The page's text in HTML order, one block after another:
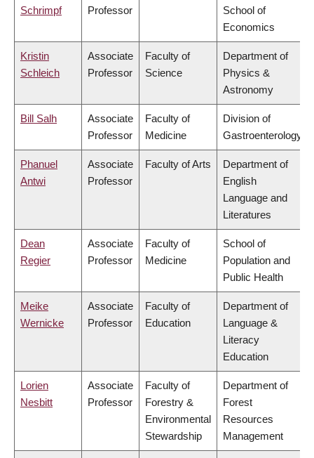
Schrimpf Professor
School of
Economics
Kristin
Schleich
Associate
Professor
Faculty of
Science
Department of
Physics &
Astronomy
Bill Salh
Associate
Professor
Faculty of
Medicine
Division of
Gastroenterology
Phanuel
Antwi
Associate
Professor
Faculty of Arts
Department of
English
Language and
Literatures
Dean
Regier
Associate
Professor
Faculty of
Medicine
School of
Population and
Public Health
Meike
Wernicke
Associate
Professor
Faculty of
Education
Department of
Language &
Literacy
Education
Lorien
Nesbitt
Associate
Professor
Faculty of
Forestry &
Environmental
Stewardship
Department of
Forest
Resources
Management